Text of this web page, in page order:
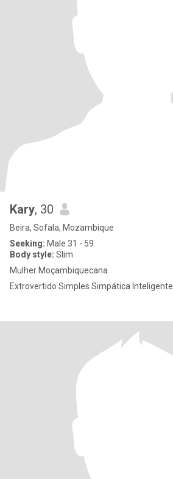
Kary, 30
Beira, Sofala, Mozambique
Seeking: Male 31 - 59
Body style: Slim
Mulher Moçambiquecana
Extrovertido Simples Simpática Inteligente